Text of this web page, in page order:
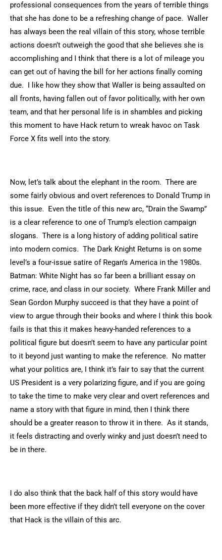
professional consequences from the years of terrible things
that she has done to be a refreshing change of pace. Waller
has always been the real villain of this story, whose terrible
actions doesn’t outweigh the good that she believes she is
accomplishing and I think that there is a lot of mileage you
can get out of having the bill for her actions finally coming
due. I like how they show that Waller is being assaulted on
all fronts, having fallen out of favor politically, with her own
team, and that her personal life is in shambles and picking
this moment to have Hack return to wreak havoc on Task
Force X fits well into the story.
Now, let’s talk about the elephant in the room. There are
some fairly obvious and overt references to Donald Trump in
this issue. Even the title of this new arc, “Drain the Swamp”
is a clear reference to one of Trump’s election campaign
slogans. There is a long history of adding political satire
into modern comics. The Dark Knight Returns is on some
level’s a four-issue satire of Regan’s America in the 1980s.
Batman: White Night has so far been a brilliant essay on
crime, race, and class in our society. Where Frank Miller and
Sean Gordon Murphy succeed is that they have a point of
view to argue through their books and where I think this book
fails is that this it makes heavy-handed references to a
political figure but doesn’t seem to have any particular point
to it beyond just wanting to make the reference. No matter
what your politics are, I think it’s fair to say that the current
US President is a very polarizing figure, and if you are going
to take the time to make very clear and overt references and
name a story with that figure in mind, then I think there
should be a greater reason to throw it in there. As it stands,
it feels distracting and overly winky and just doesn’t need to
be in there.
I do also think that the back half of this story would have
been more effective if they didn’t tell everyone on the cover
that Hack is the villain of this arc.